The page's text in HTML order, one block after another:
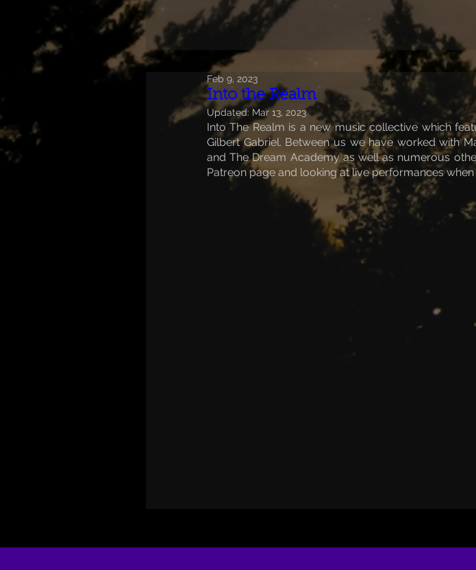
Into the Realm
Feb 9, 2023
Updated: Mar 13, 2023
Into The Realm is a new music collective which
Gilbert Gabriel. Between us we have worked with
and The Dream Academy as well as numerous
Patreon page and looking at live performances